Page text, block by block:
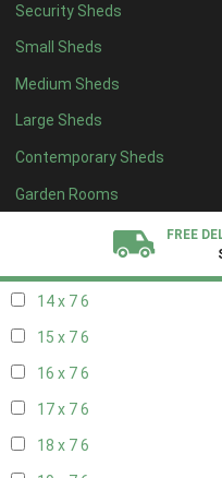
Security Sheds
Small Sheds
Medium Sheds
Large Sheds
Contemporary Sheds
Garden Rooms
FREE
16 x 66
17 x 66
18 x 66
19 x 66
20 x 66
11 x 77
14 x 76
15 x 76
16 x 76
17 x 76
18 x 76